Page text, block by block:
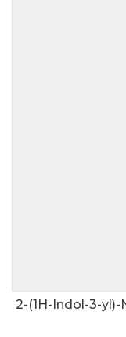
2-(1H-Indol-3-